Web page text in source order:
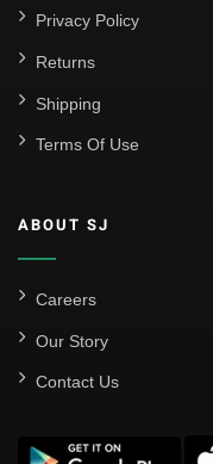
FC Barcelona
Sevilla
Santos Laguna
Liga Portugal
Benfica
Privacy Policy
Returns
Shipping
Terms Of Use
ABOUT SJ
Careers
Our Story
Contact Us